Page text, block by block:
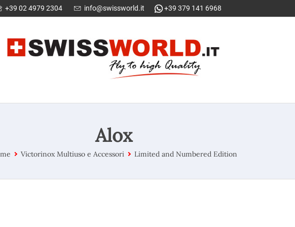
+39 02 4979 2304 info@swissworld.it +39 379 141 6968
Alox
Victorinox Multiuso e Accessori Limited and Numbered Edition